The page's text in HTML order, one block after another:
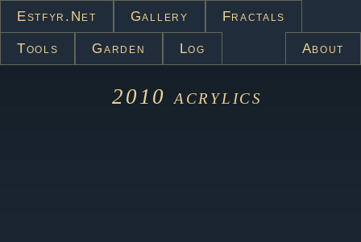
Estfyr.net Gallery Fractals
Tools Garden Log About
2010acrylics